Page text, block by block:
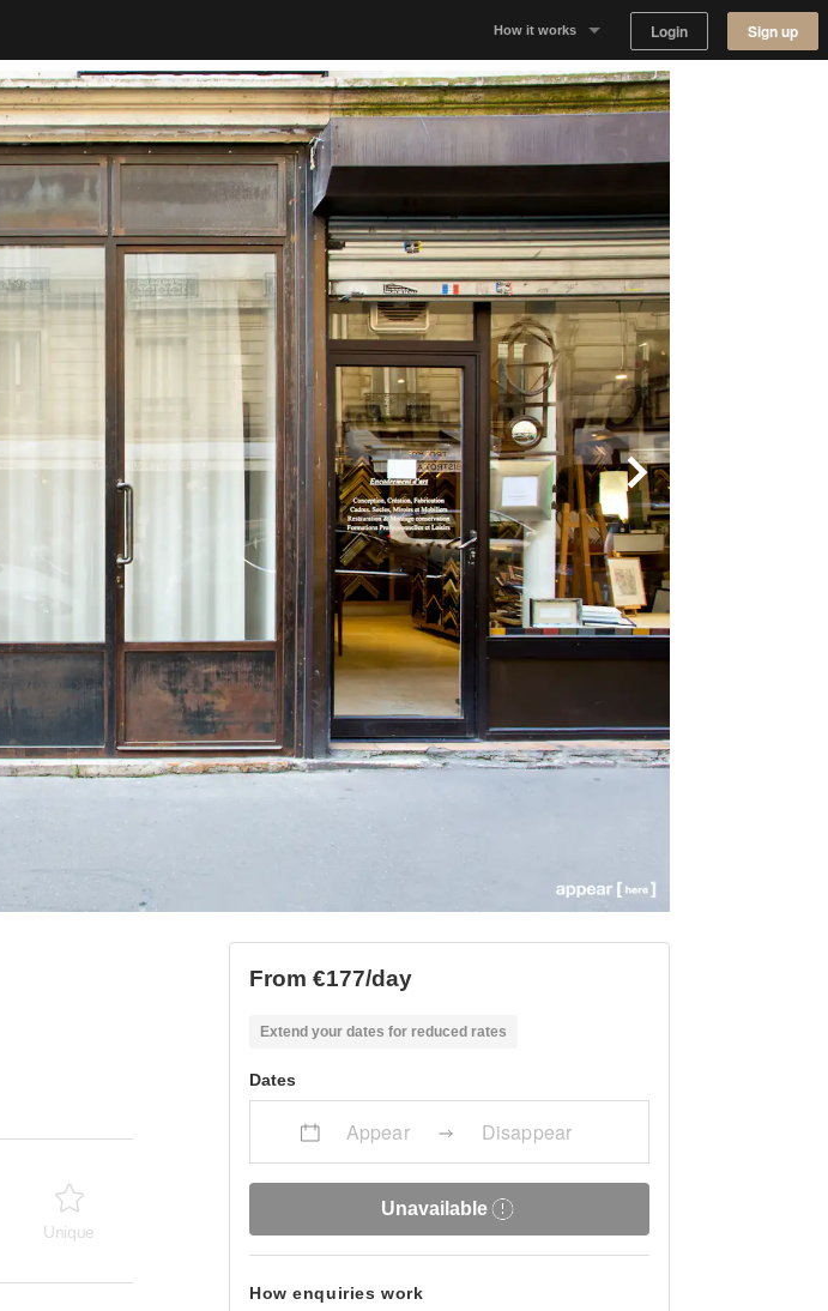
How it works
Why Appear Here
Landlord dashboards
Login Sign up
Unique
From €177/day
Extend your dates for reduced rates
Dates
Appear Disappear
Unavailable
How enquiries work